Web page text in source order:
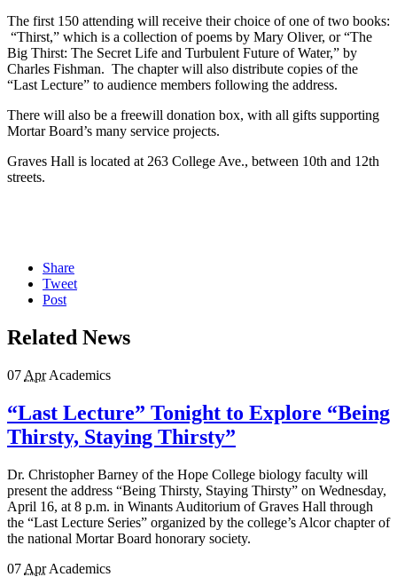
The first 150 attending will receive their choice of one of two books:
“Thirst,” which is a collection of poems by Mary Oliver, or “The
Big Thirst: The Secret Life and Turbulent Future of Water,” by
Charles Fishman. The chapter will also distribute copies of the
“Last Lecture” to audience members following the address.
There will also be a freewill donation box, with all gifts supporting
Mortar Board’s many service projects.
Graves Hall is located at 263 College Ave., between 10th and 12th
streets.
Share
Tweet
Post
Related News
07 Apr Academics
“Last Lecture” Tonight to Explore “Being
Thirsty, Staying Thirsty”
Dr. Christopher Barney of the Hope College biology faculty will
present the address “Being Thirsty, Staying Thirsty” on Wednesday,
April 16, at 8 p.m. in Winants Auditorium of Graves Hall through
the “Last Lecture Series” organized by the college’s Alcor chapter of
the national Mortar Board honorary society.
07 Apr Academics